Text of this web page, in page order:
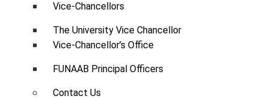
Vice-Chancellors
The University Vice Chancellor
Vice-Chancellor’s Office
FUNAAB Principal Officers
Contact Us